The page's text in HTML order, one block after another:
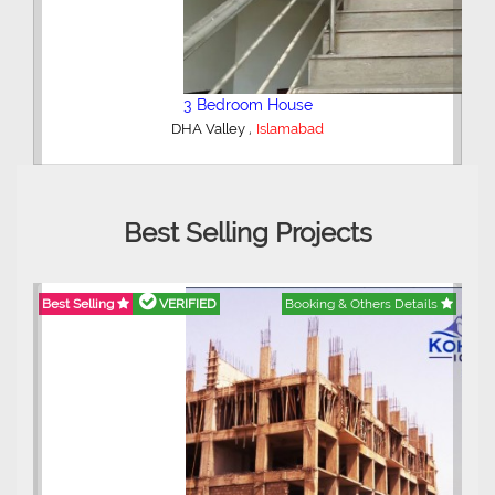
2 Bedroom Lower Portion
AWT Army Welfare Trust Phase 2
Best Selling Projects
Best Selling VERIFIED Booking & Others Details